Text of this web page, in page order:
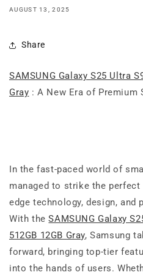
AUGUST 13, 2025
Share
SAMSUNG Galaxy S25 Ultra
Gray : A New Era of Premium
In the fast-paced world of
managed to strike the
edge technology, design, and
With theSAMSUNG Galaxy
512GB 12GB Gray, Samsung
forward, bringing top-tier
into the hands of users.